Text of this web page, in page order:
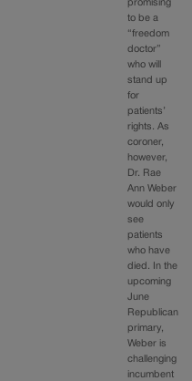
promising
to be a
“freedom
doctor”
who will
stand up
for
patients’
rights. As
coroner,
however,
Dr. Rae
Ann Weber
would only
see
patients
who have
died. In the
upcoming
June
Republican
primary,
Weber is
challenging
incumbent